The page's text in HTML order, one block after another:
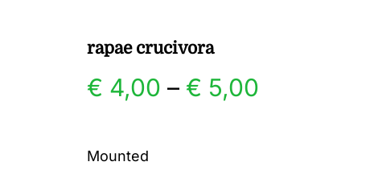
rapae crucivora
€ 4,00 – € 5,00
Mounted